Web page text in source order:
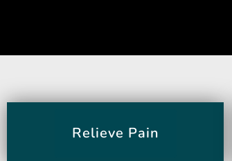
Relieve Pain